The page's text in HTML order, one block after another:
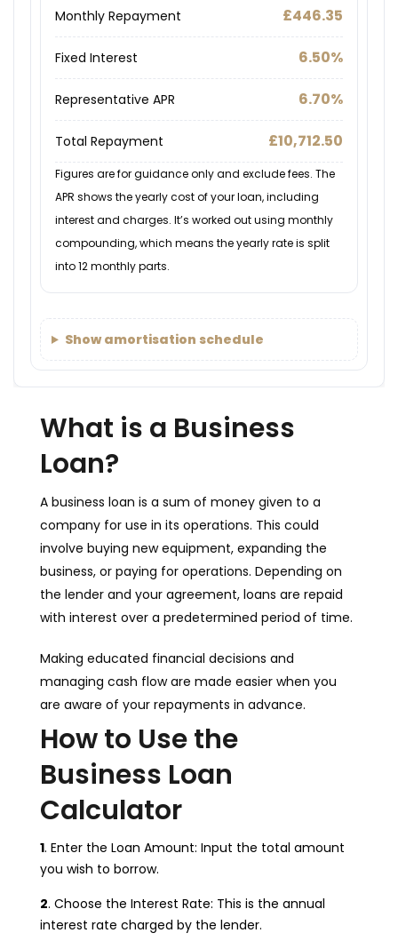
Monthly Repayment £446.35
Fixed Interest 6.50%
Representative APR 6.70%
Total Repayment £10,712.50
Figures are for guidance only and exclude fees. The
APR shows the yearly cost of your loan, including
interest and charges. It’s worked out using monthly
compounding, which means the yearly rate is split
into 12 monthly parts.
Show amortisation schedule
What is a Business
Loan?
A business loan is a sum of money given to a
company for use in its operations. This could
involve buying new equipment, expanding the
business, or paying for operations. Depending on
the lender and your agreement, loans are repaid
with interest over a predetermined period of time.
Making educated financial decisions and
managing cash flow are made easier when you
are aware of your repayments in advance.
How to Use the
Business Loan
Calculator
1. Enter the Loan Amount: Input the total amount
you wish to borrow.
2. Choose the Interest Rate: This is the annual
interest rate charged by the lender.